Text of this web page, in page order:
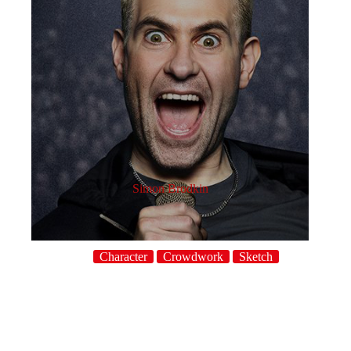
Simon Brodkin
Character Crowdwork Sketch